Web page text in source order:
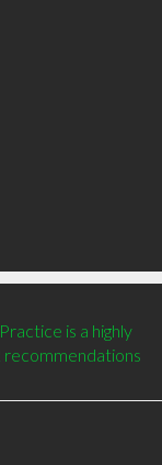
is a highly
recommendations